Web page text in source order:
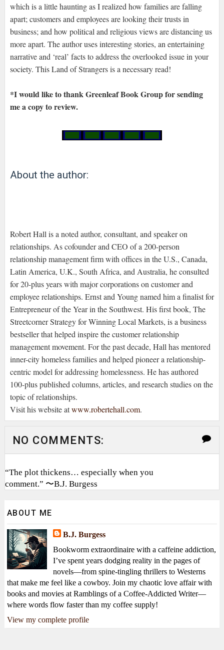
which is a little haunting as I realized how families are falling
apart; customers and employees are looking their trusts in
business; and how political and religious views are distancing us
more apart. The author uses interesting stories, an entertaining
narrative and ‘real’ facts to address the overlooked issue in your
society. This Land of Strangers is a necessary read!
*I would like to thank Greenleaf Book Group for sending
me a copy to review.
About the author:
Robert Hall is a noted author, consultant, and speaker on
relationships. As cofounder and CEO of a 200-person
relationship management firm with offices in the U.S., Canada,
Latin America, U.K., South Africa, and Australia, he consulted
for 20-plus years with major corporations on customer and
employee relationships. Ernst and Young named him a finalist for
Entrepreneur of the Year in the Southwest. His first book, The
Streetcorner Strategy for Winning Local Markets, is a business
bestseller that helped inspire the customer relationship
management movement. For the past decade, Hall has mentored
inner-city homeless families and helped pioneer a relationship-
centric model for addressing homelessness. He has authored
100-plus published columns, articles, and research studies on the
topic of relationships.
Visit his website atwww.robertehall.com.
NO COMMENTS:
“The plot thickens… especially when you
comment.” 〜B.J. Burgess
ABOUT ME
B.J. Burgess
Bookworm extraordinaire with a caffeine addiction,
I’ve spent years dodging reality in the pages of
novels—from spine-tingling thrillers to Westerns
that make me feel like a cowboy. Join my chaotic love affair with
books and movies at Ramblings of a Coffee-Addicted Writer—
where words flow faster than my coffee supply!
View my complete profile